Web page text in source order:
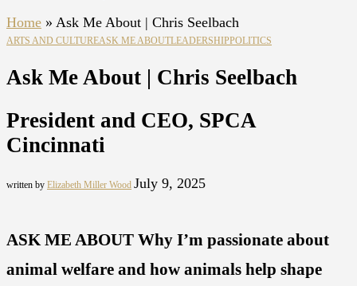
Home » Ask Me About | Chris Seelbach
ARTS AND CULTUREASK ME ABOUTLEADERSHIPPOLITICS
Ask Me About | Chris Seelbach
President and CEO, SPCA
Cincinnati
written by Elizabeth Miller Wood July 9, 2025
ASK ME ABOUT Why I’m passionate about
animal welfare and how animals help shape